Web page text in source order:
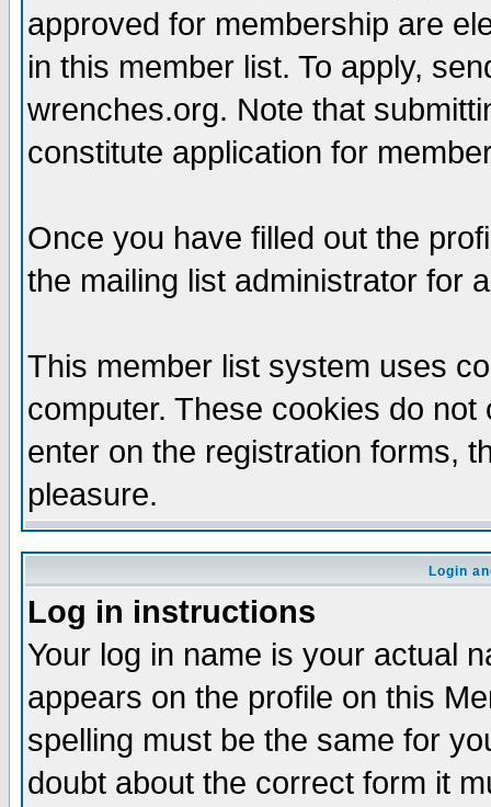
approved for membership are
in this member list. To apply,
wrenches.org. Note that
constitute application for
Once you have filled out the
the mailing list administrator for
This member list system uses
computer. These cookies do
enter on the registration forms,
pleasure.
Login
Log in instructions
Your log in name is your actual
appears on the profile on this
spelling must be the same for
doubt about the correct form it